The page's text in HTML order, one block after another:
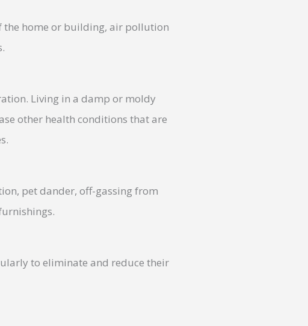
the home or building, air pollution
Living in a damp or moldy
other health conditions that are
pet dander, off-gassing from
to eliminate and reduce their